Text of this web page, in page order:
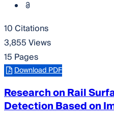
10 Citations
3,855 Views
15 Pages
Download PDF
Research on Rail
Detection Based on